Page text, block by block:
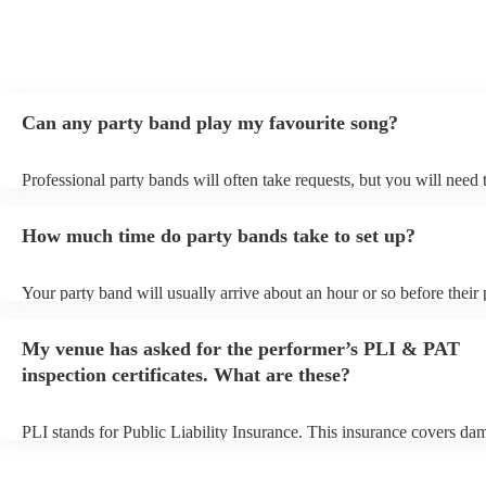
Can any party band play my favourite song?
Professional party bands will often take requests, but you will need
view the party band's song list on their Encore profile.
How much time do party bands take to set up?
Your party band will usually arrive about an hour or so before their
arrival.
My venue has asked for the performer’s PLI & PAT
inspection certificates. What are these?
PLI stands for Public Liability Insurance. This insurance covers